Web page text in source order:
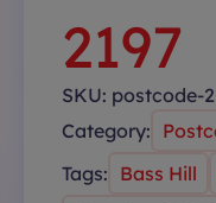
2197
SKU: postcode-
Category:
Tags: Bass Hill